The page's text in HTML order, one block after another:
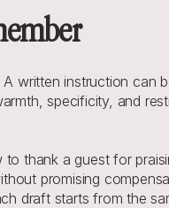
written instruction can
specificity, and
thank a guest for
promising
draft starts from the